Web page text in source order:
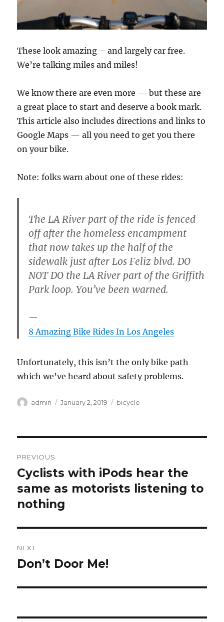
These look amazing – and largely car free.
We’re talking miles and miles!
We know there are even more — but these are
a great place to start and deserve a book mark.
This article also includes directions and links to
Google Maps — all you need to get you there
on your bike.
Note: folks warn about one of these rides:
The LA River part of the ride is fenced
off after the homeless encampment
that now takes up the half of the
sidewalk just after Los Feliz blvd. DO
NOT DO the LA River part of the Griffith
Park loop. You’ve been warned.
8 Amazing Bike Rides In Los Angeles
Unfortunately, this isn’t the only bike path
which we’ve heard about safety problems.
Author
admin
Posted
January 2, 2019 Categories
bicycle
navigation
PREVIOUS
Previous
post:
Cyclists with iPods hear the
same as motorists listening to
nothing
NEXT
Next
Don’t Door Me!